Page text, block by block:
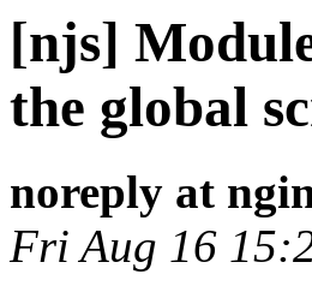
[njs]
the global
noreply at
Fri Aug 16